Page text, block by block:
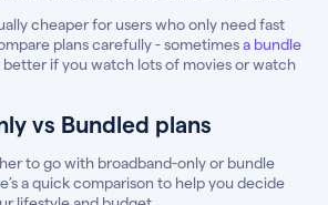
cheaper for users who only need fast
plans carefully - sometimesa bundle
if you watch lots of movies or watch
vs Bundled plans
to go with broadband-only or bundle
a quick comparison to help you decide